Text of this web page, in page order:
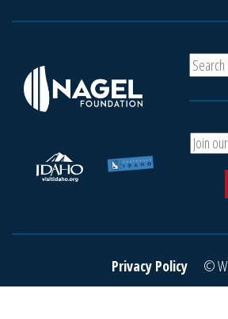
S
e
A
d
r
a
Privacy Policy ©